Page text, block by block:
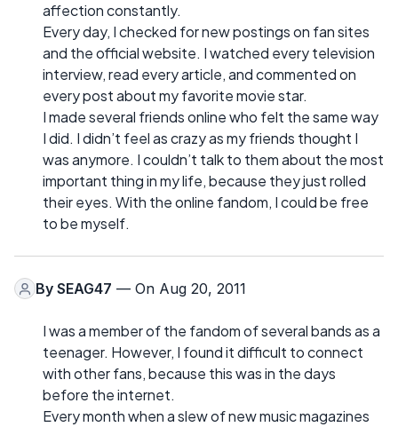
affection constantly.
Every day, I checked for new postings on fan sites
and the official website. I watched every television
interview, read every article, and commented on
every post about my favorite movie star.
I made several friends online who felt the same way
I did. I didn’t feel as crazy as my friends thought I
was anymore. I couldn’t talk to them about the most
important thing in my life, because they just rolled
their eyes. With the online fandom, I could be free
to be myself.
By SEAG47 — On Aug 20, 2011
I was a member of the fandom of several bands as a
teenager. However, I found it difficult to connect
with other fans, because this was in the days
before the internet.
Every month when a slew of new music magazines